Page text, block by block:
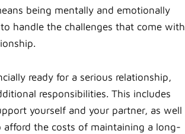
being mentally and emotionally
handle the challenges that come
ready for a serious relationship,
responsibilities. This includes
yourself and your partner, as well
afford the costs of maintaining a long-